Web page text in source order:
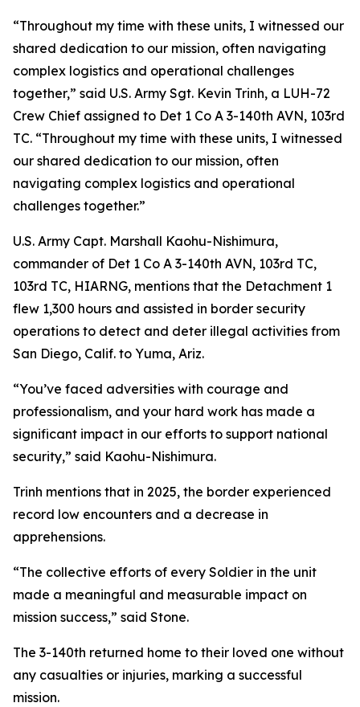
“Throughout my time with these units, I witnessed our
shared dedication to our mission, often navigating
complex logistics and operational challenges
together,” said U.S. Army Sgt. Kevin Trinh, a LUH-72
Crew Chief assigned to Det 1 Co A 3-140th AVN, 103rd
TC. “Throughout my time with these units, I witnessed
our shared dedication to our mission, often
navigating complex logistics and operational
challenges together.”
U.S. Army Capt. Marshall Kaohu-Nishimura,
commander of Det 1 Co A 3-140th AVN, 103rd TC,
103rd TC, HIARNG, mentions that the Detachment 1
flew 1,300 hours and assisted in border security
operations to detect and deter illegal activities from
San Diego, Calif. to Yuma, Ariz.
“You’ve faced adversities with courage and
professionalism, and your hard work has made a
significant impact in our efforts to support national
security,” said Kaohu-Nishimura.
Trinh mentions that in 2025, the border experienced
record low encounters and a decrease in
apprehensions.
“The collective efforts of every Soldier in the unit
made a meaningful and measurable impact on
mission success,” said Stone.
The 3-140th returned home to their loved one without
any casualties or injuries, marking a successful
mission.